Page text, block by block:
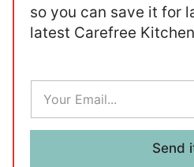
so you can save it for
latest Carefree
E
a
i
Send